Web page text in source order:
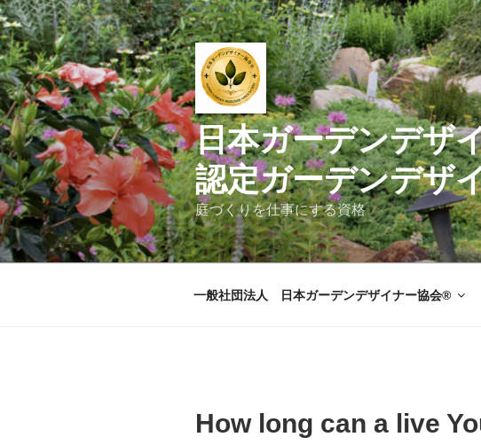
コ
ン
テ
ン
ツ
へ
ス
キ
ッ
プ
日本ガー
認定ガーデンデザ
庭づくりを仕事にする資格
一般社団法人 日本ガーデンデザイナー協会®
How long can a live